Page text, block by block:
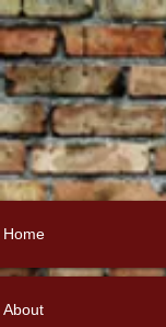
Home
About